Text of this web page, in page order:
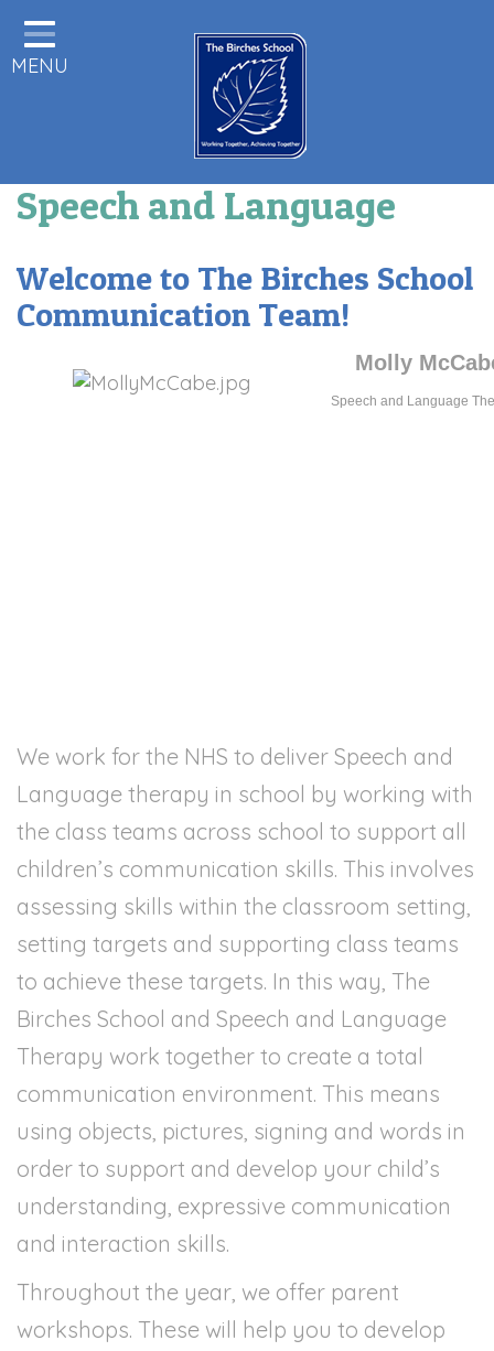
Home
Statutory Information
Class Pages
Staff Area
Birches News
MENU
Speech and Language
Welcome to The Birches School
Communication Team!
Molly
Speech and Language
We work for the NHS to deliver Speech and
Language therapy in school by working with
the class teams across school to support all
children’s communication skills. This involves
assessing skills within the classroom setting,
setting targets and supporting class teams
to achieve these targets. In this way, The
Birches School and Speech and Language
Therapy work together to create a total
communication environment. This means
using objects, pictures, signing and words in
order to support and develop your child’s
understanding, expressive communication
and interaction skills.
Throughout the year, we offer parent
workshops. These will help you to develop